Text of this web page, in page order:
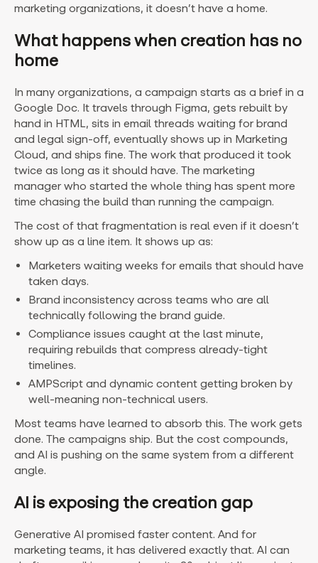
marketing organizations, it doesn’t have a home.
What happens when creation has no
home
In many organizations, a campaign starts as a brief in a
Google Doc. It travels through Figma, gets rebuilt by
hand in HTML, sits in email threads waiting for brand
and legal sign-off, eventually shows up in Marketing
Cloud, and ships fine. The work that produced it took
twice as long as it should have. The marketing
manager who started the whole thing has spent more
time chasing the build than running the campaign.
The cost of that fragmentation is real even if it doesn’t
show up as a line item. It shows up as:
Marketers waiting weeks for emails that should have
taken days.
Brand inconsistency across teams who are all
technically following the brand guide.
Compliance issues caught at the last minute,
requiring rebuilds that compress already-tight
timelines.
AMPScript and dynamic content getting broken by
well-meaning non-technical users.
Most teams have learned to absorb this. The work gets
done. The campaigns ship. But the cost compounds,
and AI is pushing on the same system from a different
angle.
AI is exposing the creation gap
Generative AI promised faster content. And for
marketing teams, it has delivered exactly that. AI can